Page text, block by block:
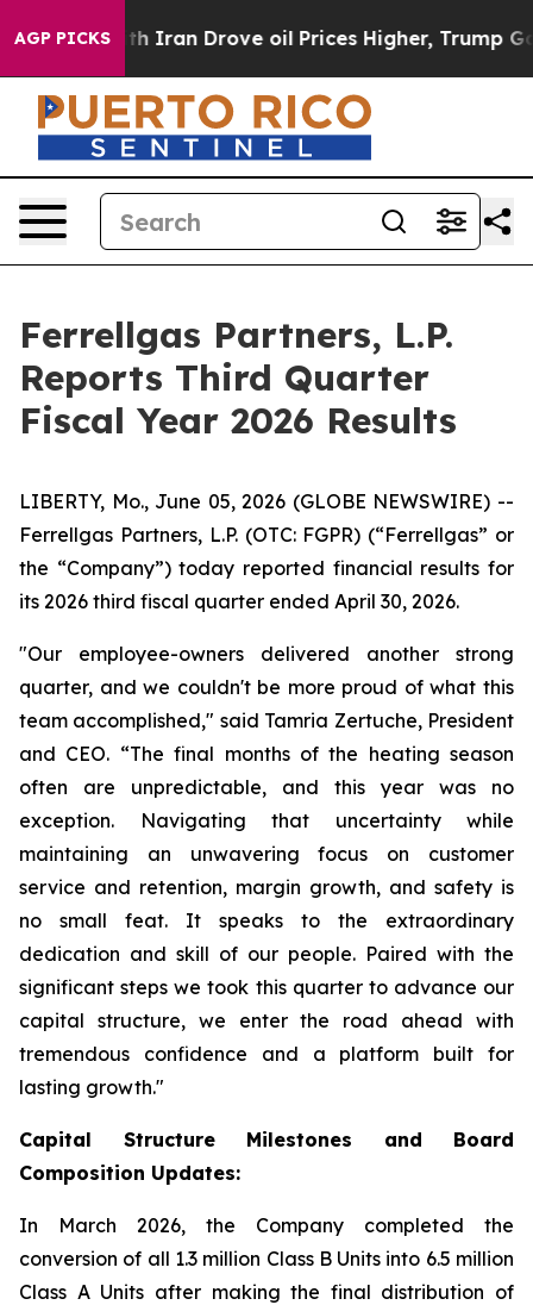
AGP PICKS
Drove oil Prices Higher, Trump Gave Politically
Ferrellgas Partners, L.P.
Reports Third Quarter
Fiscal Year 2026 Results
LIBERTY, Mo., June 05, 2026 (GLOBE NEWSWIRE) --
Ferrellgas Partners, L.P. (OTC: FGPR) (“Ferrellgas” or
the “Company”) today reported financial results for
its 2026 third fiscal quarter ended April 30, 2026.
"Our employee-owners delivered another strong
quarter, and we couldn't be more proud of what this
team accomplished," said Tamria Zertuche, President
and CEO. “The final months of the heating season
often are unpredictable, and this year was no
exception. Navigating that uncertainty while
maintaining an unwavering focus on customer
service and retention, margin growth, and safety is
no small feat. It speaks to the extraordinary
dedication and skill of our people. Paired with the
significant steps we took this quarter to advance our
capital structure, we enter the road ahead with
tremendous confidence and a platform built for
lasting growth."
Capital Structure Milestones and Board
Composition Updates:
In March 2026, the Company completed the
conversion of all 1.3 million Class B Units into 6.5 million
Class A Units after making the final distribution of